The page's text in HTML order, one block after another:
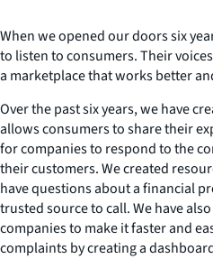
When we opened our doors six
to listen to consumers. Their
a marketplace that works better
Over the past six years, we have
allows consumers to share their
for companies to respond to the
their customers. We created
have questions about a financial
trusted source to call. We have
companies to make it faster and
complaints by creating a